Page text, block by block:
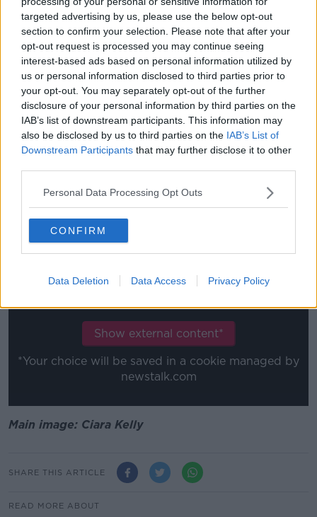
targeted advertising by us, please use the below opt-out
section to confirm your selection. Please note that after your
opt-out request is processed you may continue seeing
interest-based ads based on personal information utilized by
us or personal information disclosed to third parties prior to
your opt-out. You may separately opt-out of the further
disclosure of your personal information by third parties on the
IAB’s list of downstream participants. This information may
also be disclosed by us to third parties on the IAB’s List of
Downstream Participants that may further disclose it to other
Personal Data Processing Opt Outs
CONFIRM
Data Deletion Data Access Privacy Policy
“There was a court challenge to the European Court
about this - the likes of Fergus Finlay, Róisín Shortall,
David Norris and others took this.
“They actually lost in the European Court of Human
Rights; it was more because it boiled down to the
fact that they weren’t seriously going to become
President, so it didn’t actually impinge on their rights.
“Intellectually, the idea of someone having to do that
in a republic I think is wrong.”
As the oath is prescribed in the Constitution, any
change would have to be put to the people in a
referendum.
This content is hosted by a third party
content you accept theterms and conditions
Show external content*
*Your choice will be saved in a cookie managed by
newstalk.com
Main image: Ciara Kelly
SHARE THIS ARTICLE
READ MORE ABOUT